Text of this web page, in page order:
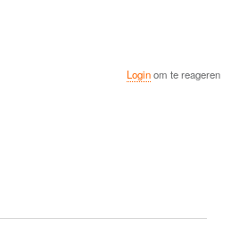
Loginom te reageren